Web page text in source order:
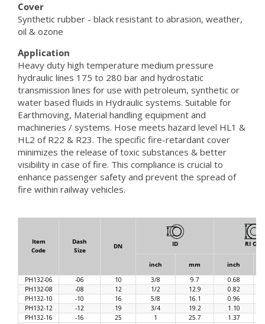
Cover
Synthetic rubber - black resistant to abrasion, weather,
oil & ozone
Application
Heavy duty high temperature medium pressure
hydraulic lines 175 to 280 bar and hydrostatic
transmission lines for use with petroleum, synthetic or
water based fluids in Hydraulic systems. Suitable for
Earthmoving, Material handling equipment and
machineries / systems. Hose meets hazard level HL1 &
HL2 of R22 & R23. The specific fire-retardant cover
minimizes the release of toxic substances & better
visibility in case of fire. This compliance is crucial to
enhance passenger safety and prevent the spread of
fire within railway vehicles.
Item
Code
Dash
Size
DN ID RI OD
inch mm
inch
PH132-06
-06 10 3/8 9.7
0.68
PH132-08
-08 12 1/2 12.9
0.82
PH132-10
-10 16 5/8 16.1
0.96
PH132-12
-12 19 3/4 19.2
1.10
PH132-16
-16 25 1 25.7
1.37